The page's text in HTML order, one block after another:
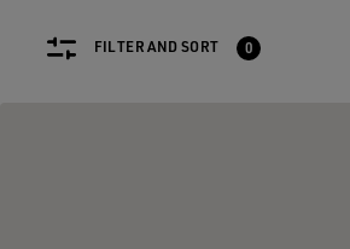
FILTER AND SORT 0